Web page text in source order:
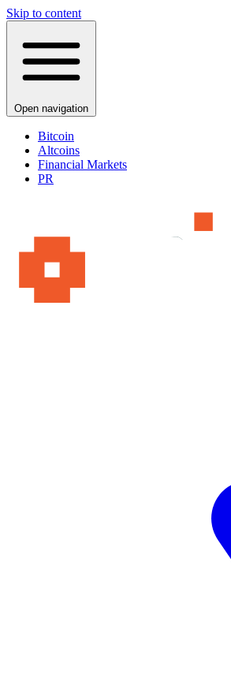
Skip to content
Open navigation
Bitcoin
Altcoins
Financial Markets
PR